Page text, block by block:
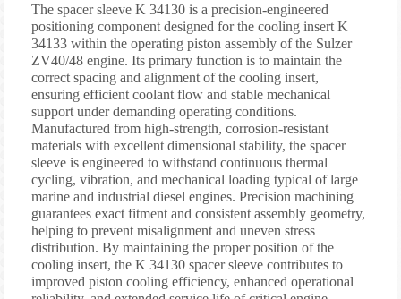
The spacer sleeve K 34130 is a precision-engineered
positioning component designed for the cooling insert K
34133 within the operating piston assembly of the Sulzer
ZV40/48 engine. Its primary function is to maintain the
correct spacing and alignment of the cooling insert,
ensuring efficient coolant flow and stable mechanical
support under demanding operating conditions.
Manufactured from high-strength, corrosion-resistant
materials with excellent dimensional stability, the spacer
sleeve is engineered to withstand continuous thermal
cycling, vibration, and mechanical loading typical of large
marine and industrial diesel engines. Precision machining
guarantees exact fitment and consistent assembly geometry,
helping to prevent misalignment and uneven stress
distribution. By maintaining the proper position of the
cooling insert, the K 34130 spacer sleeve contributes to
improved piston cooling efficiency, enhanced operational